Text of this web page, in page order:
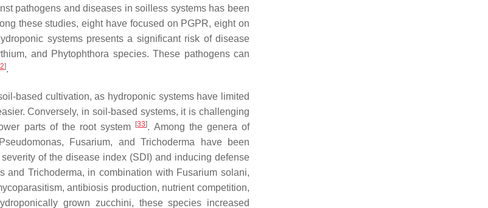
pathogens and diseases in soilless systems has been
these studies, eight have focused on PGPR, eight on
systems presents a significant risk of disease
, and Phytophthora species. These pathogens can
].
based cultivation, as hydroponic systems have limited
Conversely, in soil-based systems, it is challenging
parts of the root system
[33]. Among the genera of
Pseudomonas, Fusarium, andTrichoderma have been
of the disease index (SDI) and inducing defense
and Trichoderma, in combination with Fusarium solani,
antibiosis production, nutrient competition,
grown zucchini, these species increased